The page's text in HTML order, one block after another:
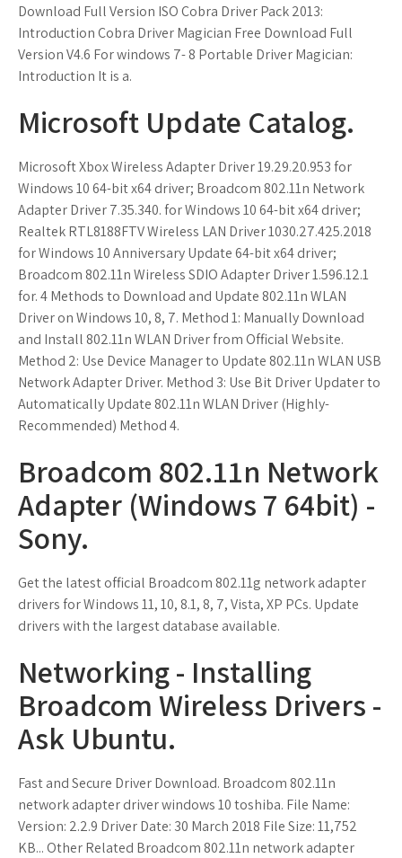
Download Full Version ISO Cobra Driver Pack 2013:
Introduction Cobra Driver Magician Free Download Full
Version V4.6 For windows 7- 8 Portable Driver Magician:
Introduction It is a.
Microsoft Update Catalog.
Microsoft Xbox Wireless Adapter Driver 19.29.20.953 for
Windows 10 64-bit x64 driver; Broadcom 802.11n Network
Adapter Driver 7.35.340. for Windows 10 64-bit x64 driver;
Realtek RTL8188FTV Wireless LAN Driver 1030.27.425.2018
for Windows 10 Anniversary Update 64-bit x64 driver;
Broadcom 802.11n Wireless SDIO Adapter Driver 1.596.12.1
for. 4 Methods to Download and Update 802.11n WLAN
Driver on Windows 10, 8, 7. Method 1: Manually Download
and Install 802.11n WLAN Driver from Official Website.
Method 2: Use Device Manager to Update 802.11n WLAN USB
Network Adapter Driver. Method 3: Use Bit Driver Updater to
Automatically Update 802.11n WLAN Driver (Highly-
Recommended) Method 4.
Broadcom 802.11n Network
Adapter (Windows 7 64bit) -
Sony.
Get the latest official Broadcom 802.11g network adapter
drivers for Windows 11, 10, 8.1, 8, 7, Vista, XP PCs. Update
drivers with the largest database available.
Networking - Installing
Broadcom Wireless Drivers -
Ask Ubuntu.
Fast and Secure Driver Download. Broadcom 802.11n
network adapter driver windows 10 toshiba. File Name:
Version: 2.2.9 Driver Date: 30 March 2018 File Size: 11,752
KB... Other Related Broadcom 802.11n network adapter